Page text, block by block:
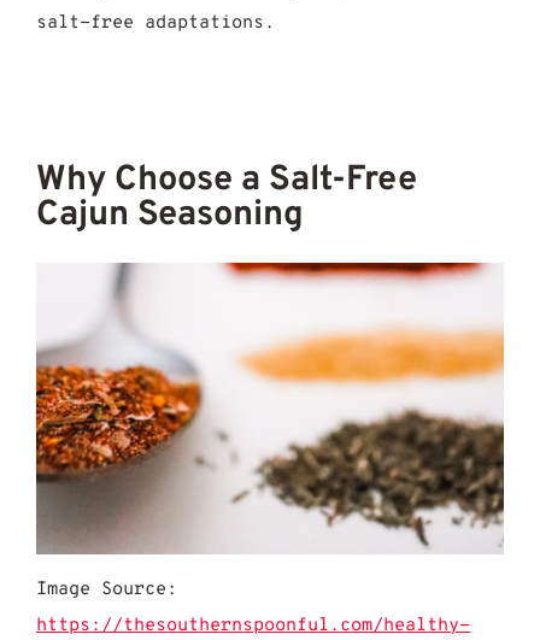
salt-free adaptations.
Why Choose a Salt-Free
Cajun Seasoning
Image Source:
https://thesouthernspoonful.com/healthy-